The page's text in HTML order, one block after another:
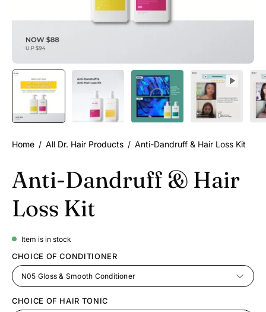
Home / All Dr. Hair Products / Anti-Dandruff & Hair Loss Kit
Anti-Dandruff & Hair
Loss Kit
Item is in stock
CHOICE OF CONDITIONER
N05 Gloss & Smooth Conditioner
CHOICE OF HAIR TONIC